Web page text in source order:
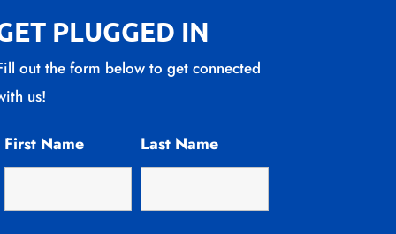
PLUGGED IN
out the form below to get connected
us!
First Name Last Name